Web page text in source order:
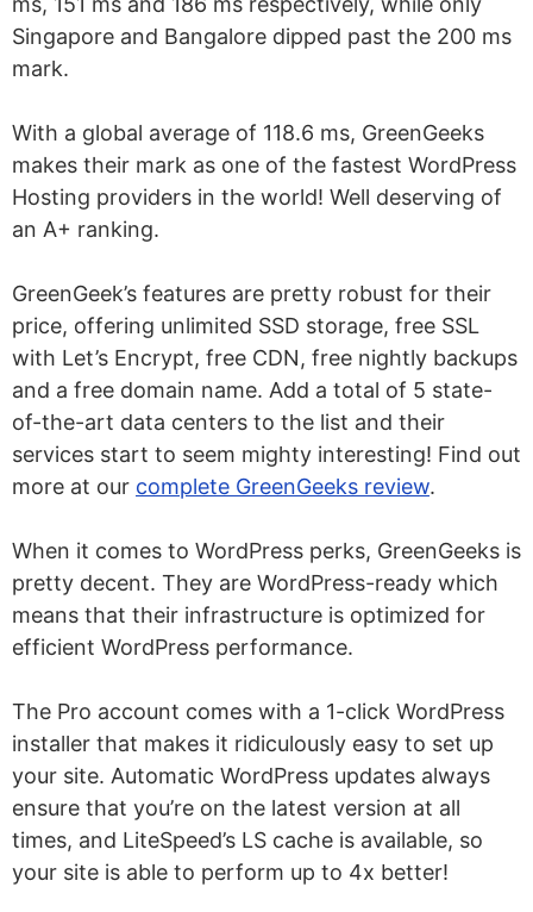
Singapore and Bangalore dipped past the 200 ms
mark.
With a global average of 118.6 ms, GreenGeeks
makes their mark as one of the fastest WordPress
Hosting providers in the world! Well deserving of
an A+ ranking.
GreenGeek’s features are pretty robust for their
price, offering unlimited SSD storage, free SSL
with Let’s Encrypt, free CDN, free nightly backups
and a free domain name. Add a total of 5 state-
of-the-art data centers to the list and their
services start to seem mighty interesting! Find out
more at our complete GreenGeeks review.
When it comes to WordPress perks, GreenGeeks is
pretty decent. They are WordPress-ready which
means that their infrastructure is optimized for
efficient WordPress performance.
The Pro account comes with a 1-click WordPress
installer that makes it ridiculously easy to set up
your site. Automatic WordPress updates always
ensure that you’re on the latest version at all
times, and LiteSpeed’s LS cache is available, so
your site is able to perform up to 4x better!